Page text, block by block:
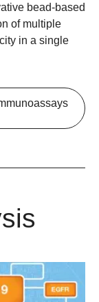
bead-based
of multiple
in a single